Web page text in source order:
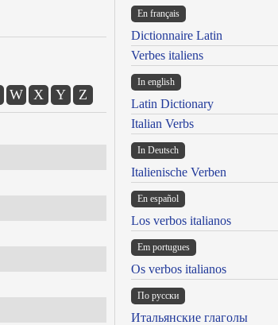
W X Y Z
En français
Dictionnaire Latin
Verbes italiens
In english
Latin Dictionary
Italian Verbs
In Deutsch
Italienische Verben
En español
Los verbos italianos
Em portugues
Os verbos italianos
По русски
Итальянские глаголы